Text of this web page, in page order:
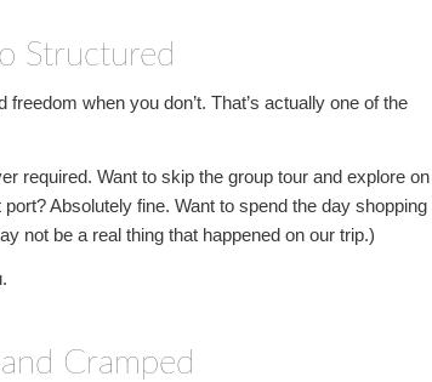
Structured
when you don’t. That’s actually one of the
required. Want to skip the group tour and explore on
Absolutely fine. Want to spend the day shopping
not be a real thing that happened on our trip.)
Cramped